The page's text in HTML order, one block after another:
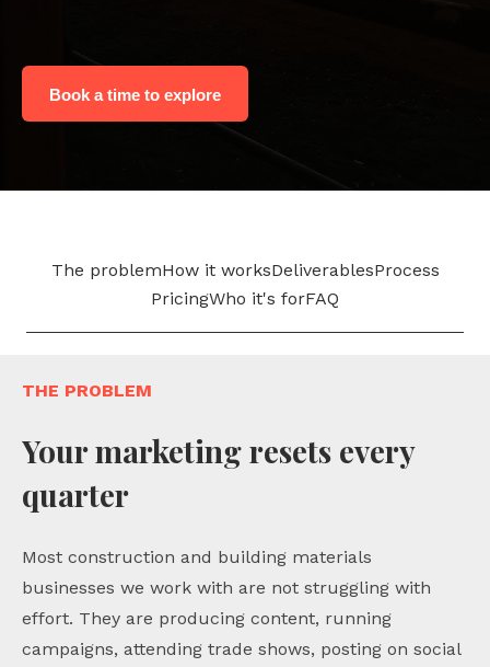
Book a time to explore
The problemHow it worksDeliverablesProcess
PricingWho it's forFAQ
THE PROBLEM
Your marketing resets every
quarter
Most construction and building materials
businesses we work with are not struggling with
effort. They are producing content, running
campaigns, attending trade shows, posting on social